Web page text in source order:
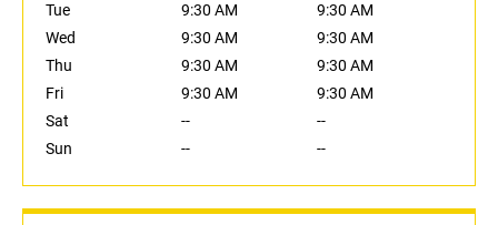
Tue
9:30 AM
9:30 AM
Wed
9:30 AM
9:30 AM
Thu
9:30 AM
9:30 AM
Fri
9:30 AM
9:30 AM
Sat
--
--
Sun
-- --